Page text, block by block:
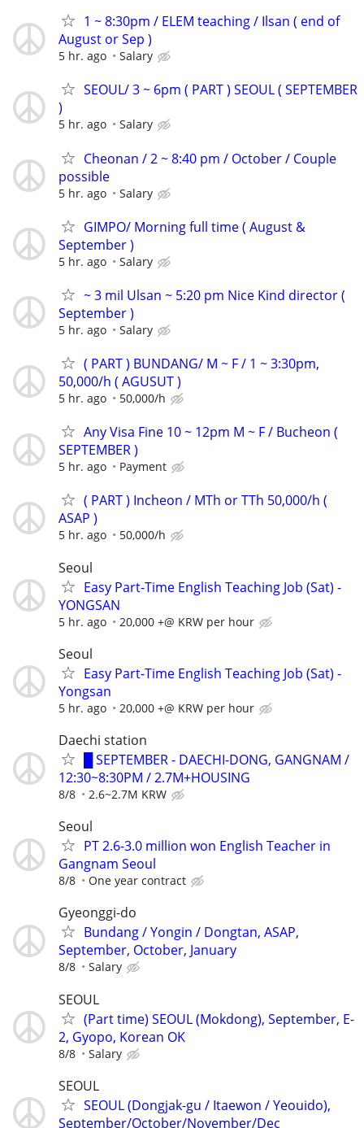
1 ~ 8:30pm / ELEM teaching / Ilsan ( end of
August or Sep )
5 hr. ago Salary
SEOUL/ 3 ~ 6pm ( PART ) SEOUL ( SEPTEMBER
)
5 hr. ago Salary
Cheonan / 2 ~ 8:40 pm / October / Couple
possible
5 hr. ago Salary
GIMPO/ Morning full time ( August &
September )
5 hr. ago Salary
~ 3 mil Ulsan ~ 5:20 pm Nice Kind director (
September )
5 hr. ago Salary
( PART ) BUNDANG/ M ~ F / 1 ~ 3:30pm,
50,000/h ( AGUSUT )
5 hr. ago 50,000/h
Any Visa Fine 10 ~ 12pm M ~ F / Bucheon (
SEPTEMBER )
5 hr. ago Payment
( PART ) Incheon / MTh or TTh 50,000/h (
ASAP )
5 hr. ago 50,000/h
Seoul
Easy Part-Time English Teaching Job (Sat) -
YONGSAN
5 hr. ago 20,000 +@ KRW per hour
Seoul
Easy Part-Time English Teaching Job (Sat) -
Yongsan
5 hr. ago 20,000 +@ KRW per hour
Daechi station
█ SEPTEMBER - DAECHI-DONG, GANGNAM /
12:30~8:30PM / 2.7M+HOUSING
8/8 2.6~2.7M KRW
Seoul
PT 2.6-3.0 million won English Teacher in
Gangnam Seoul
8/8 One year contract
Gyeonggi-do
Bundang / Yongin / Dongtan, ASAP,
September, October, January
8/8 Salary
SEOUL
(Part time) SEOUL (Mokdong), September, E-
2, Gyopo, Korean OK
8/8 Salary
SEOUL
SEOUL (Dongjak-gu / Itaewon / Yeouido),
September/October/November/Dec